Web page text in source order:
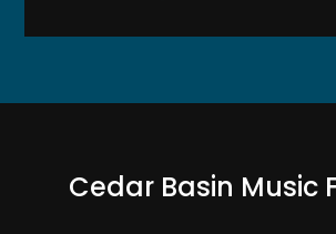
Cedar Basin Music